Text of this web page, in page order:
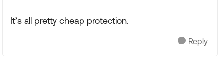
It’s all pretty cheap protection.
Reply